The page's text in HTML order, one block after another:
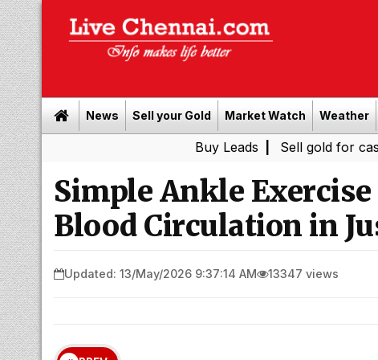
News Sell your Gold Market Watch Weather
| Sell gold for cash in
Simple Ankle
Blood Circulation in
Updated: 13/May/2026 9:37:14 AM 13347 views